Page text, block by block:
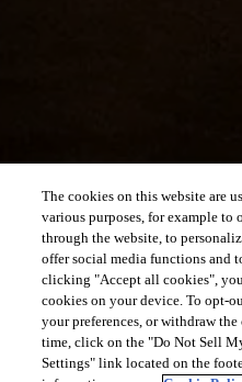
The cookies on this website are
various purposes, for example
through the website, to
offer social media functions and
clicking "Accept all cookies",
cookies on your device. To opt-
your preferences, or withdraw
time, click on the "Do Not Sell
Settings" link located on the